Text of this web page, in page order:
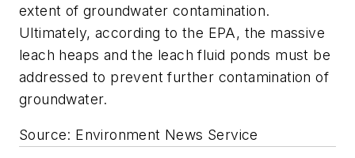
extent of groundwater contamination.
Ultimately, according to the EPA, the massive
leach heaps and the leach fluid ponds must be
addressed to prevent further contamination of
groundwater.
Source: Environment News Service